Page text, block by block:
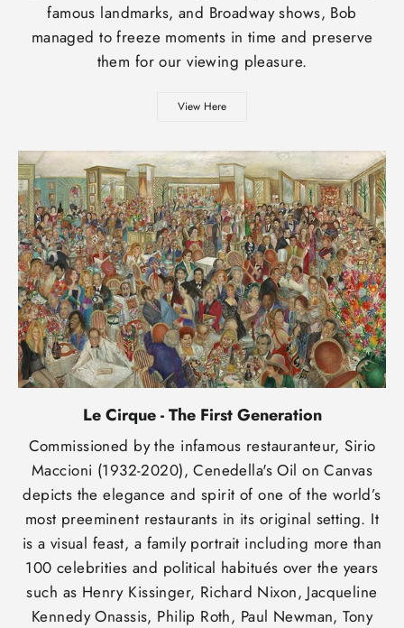
famous landmarks, and Broadway shows, Bob
managed to freeze moments in time and preserve
them for our viewing pleasure.
View Here
Le Cirque - The First Generation
Commissioned by the infamous restauranteur, Sirio
Maccioni (1932-2020), Cenedella's Oil on Canvas
depicts the elegance and spirit of one of the world’s
most preeminent restaurants in its original setting. It
is a visual feast, a family portrait including more than
100 celebrities and political habitués over the years
such as Henry Kissinger, Richard Nixon, Jacqueline
Kennedy Onassis, Philip Roth, Paul Newman, Tony